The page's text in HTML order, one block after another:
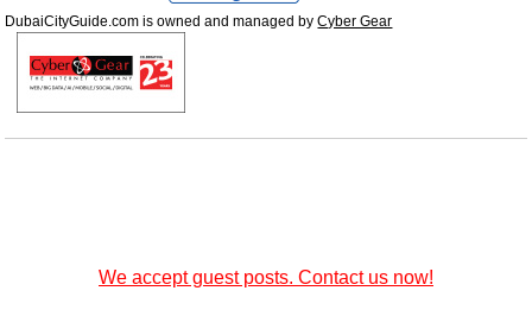
DubaiCityGuide.com is owned and managed byCyber Gear
We accept guest posts. Contact us now!